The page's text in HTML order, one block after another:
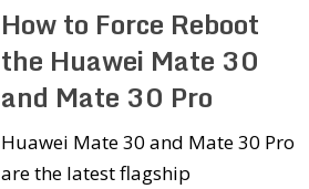
How to Force Reboot
the Huawei Mate 30
and Mate 30 Pro
Huawei Mate 30 and Mate 30 Pro
are the latest flagship